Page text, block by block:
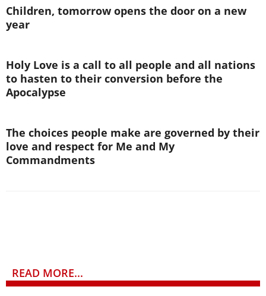
Children, tomorrow opens the door on a new
year
Holy Love is a call to all people and all nations
to hasten to their conversion before the
Apocalypse
The choices people make are governed by their
love and respect for Me and My
Commandments
READ MORE...